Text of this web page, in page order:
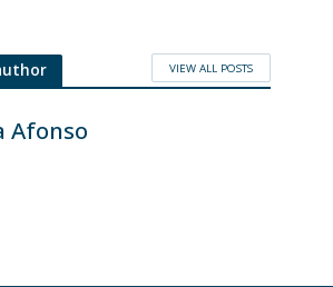
VIEW ALL POSTS
Afonso